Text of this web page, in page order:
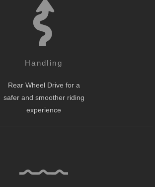
Handling
Rear Wheel Drive for a
safer and smoother riding
experience